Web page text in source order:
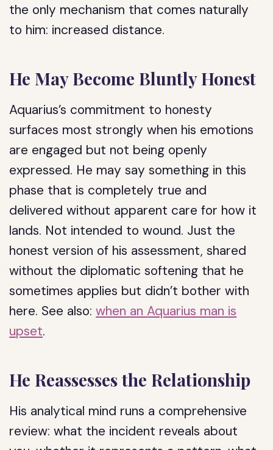
the only mechanism that comes naturally
to him: increased distance.
He May Become Bluntly Honest
Aquarius’s commitment to honesty
surfaces most strongly when his emotions
are engaged but not being openly
expressed. He may say something in this
phase that is completely true and
delivered without apparent care for how it
lands. Not intended to wound. Just the
honest version of his assessment, shared
without the diplomatic softening that he
sometimes applies but didn’t bother with
here. See also:when an Aquarius man is
upset.
He Reassesses the Relationship
His analytical mind runs a comprehensive
review: what the incident reveals about